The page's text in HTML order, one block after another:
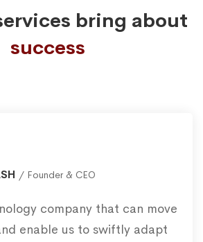
bring about
success
Founder & CEO
company that can move
enable us to swiftly adapt